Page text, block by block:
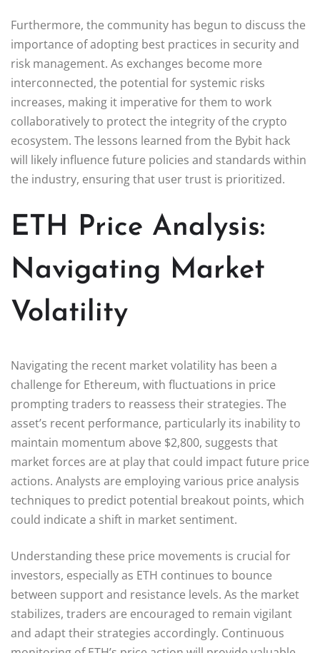
Furthermore, the community has begun to discuss the
importance of adopting best practices in security and
risk management. As exchanges become more
interconnected, the potential for systemic risks
increases, making it imperative for them to work
collaboratively to protect the integrity of the crypto
ecosystem. The lessons learned from the Bybit hack
will likely influence future policies and standards within
the industry, ensuring that user trust is prioritized.
ETH Price Analysis:
Navigating Market
Volatility
Navigating the recent market volatility has been a
challenge for Ethereum, with fluctuations in price
prompting traders to reassess their strategies. The
asset’s recent performance, particularly its inability to
maintain momentum above $2,800, suggests that
market forces are at play that could impact future price
actions. Analysts are employing various price analysis
techniques to predict potential breakout points, which
could indicate a shift in market sentiment.
Understanding these price movements is crucial for
investors, especially as ETH continues to bounce
between support and resistance levels. As the market
stabilizes, traders are encouraged to remain vigilant
and adapt their strategies accordingly. Continuous